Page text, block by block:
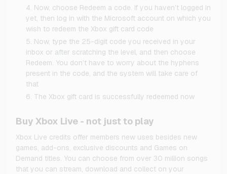
Now, choose Redeem a code. If you haven’t logged in
yet, then log in with the Microsoft account on which you
wish to redeem the Xbox gift card code
Now, type the 25-digit code you received in your
inbox or after scratching the level, and then choose
Redeem. You don’t have to worry about the hyphens
present in the code, and the system will take care of
that
The Xbox gift card is successfully redeemed now
Buy Xbox Live - not just to play
Xbox Live credits offer members new uses besides new
games, add-ons, exclusive discounts and Games on
Demand titles. You can choose from over 30 million songs
that you can stream, download and collect on your